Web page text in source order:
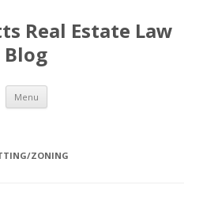
Real Estate Law
Blog
Menu Skip
content
ZONING